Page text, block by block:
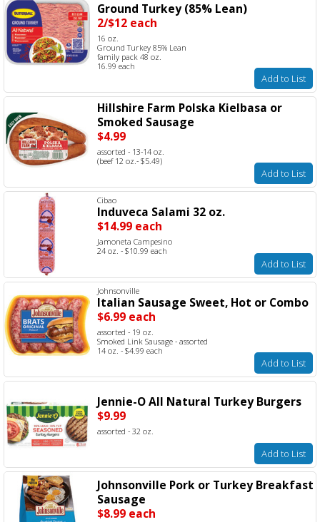
Ground Turkey (85% Lean)
2/$12 each
16 oz.
Ground Turkey 85% Lean
family pack 48 oz.
16.99 each
Add to List
Hillshire Farm Polska Kielbasa or
Smoked Sausage
$4.99
assorted - 13-14 oz.
(beef 12 oz.- $5.49)
Add to List
Cibao
Induveca Salami 32 oz.
$14.99 each
Jamoneta Campesino
24 oz. - $10.99 each
Add to List
Johnsonville
Italian Sausage Sweet, Hot or Combo
$6.99 each
assorted - 19 oz.
Smoked Link Sausage - assorted
14 oz. - $4.99 each
Add to List
Jennie-O All Natural Turkey Burgers
$9.99
assorted - 32 oz.
Add to List
Johnsonville Pork or Turkey Breakfast
Sausage
$8.99 each